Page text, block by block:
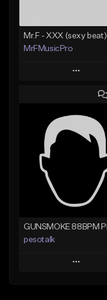
Mr.F - XXX (sexy beat)
MrFMusicPro
Play
Add to Queue
Add To Playlist
Like Beat
Find similar
pesotalk
Play